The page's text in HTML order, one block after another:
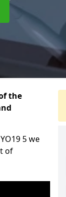
the
5 we
of